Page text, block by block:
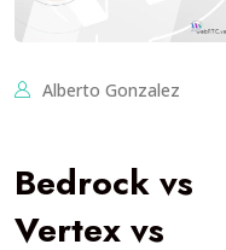
Alberto Gonzalez
Bedrock vs
Vertex vs